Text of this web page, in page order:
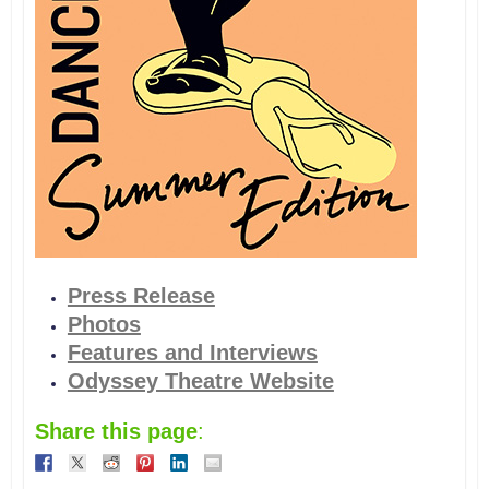
Press Release
Photos
Features and Interviews
Odyssey Theatre Website
Share this page: